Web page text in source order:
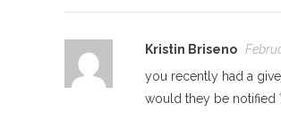
Kristin Briseno
you recently had a
would they be notified